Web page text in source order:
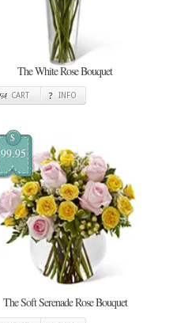
The White Rose Bouquet
CART INFO
$
99.95
The Soft Serenade Rose Bouquet